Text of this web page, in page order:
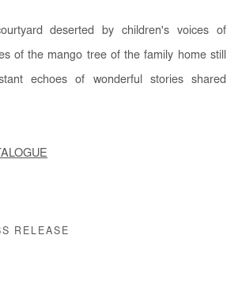
deserted by children's voices of
of the mango tree of the family home still
echoes of wonderful stories shared
RELEASE